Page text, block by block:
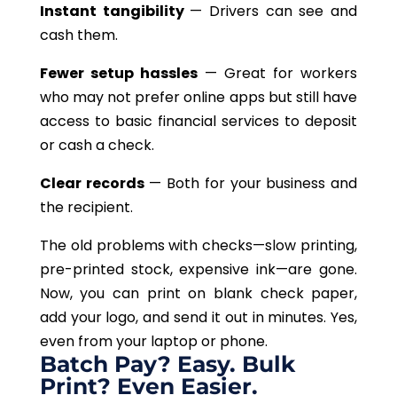
Instant tangibility — Drivers can see and
cash them.
Fewer setup hassles— Great for workers
who may not prefer online apps but still have
access to basic financial services to deposit
or cash a check.
Clear records— Both for your business and
the recipient.
The old problems with checks—slow printing,
pre-printed stock, expensive ink—are gone.
Now, you can print on blank check paper,
add your logo, and send it out in minutes. Yes,
even from your laptop or phone.
Batch Pay? Easy. Bulk
Print? Even Easier.